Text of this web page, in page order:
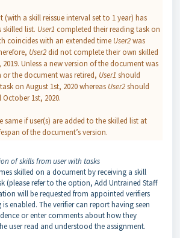
a skill reissue interval set to 1 year) has
skilled list. User1 completed their reading task on
coincides with an extended time User2was
User2did not complete their own skilled
Unless a new version of the document was
or the document was retired, User1 should
on August 1st, 2020 whereas User2should
1st, 2020.
same if user(s) are added to the skilled list at
of the document’s version.
of skills from user with tasks
skilled on a document by receiving a skill
(please refer to the option, Add Untrained Staff
will be requested from appointed verifiers
enabled. The verifier can report having seen
or enter comments about how they
user read and understood the assignment.